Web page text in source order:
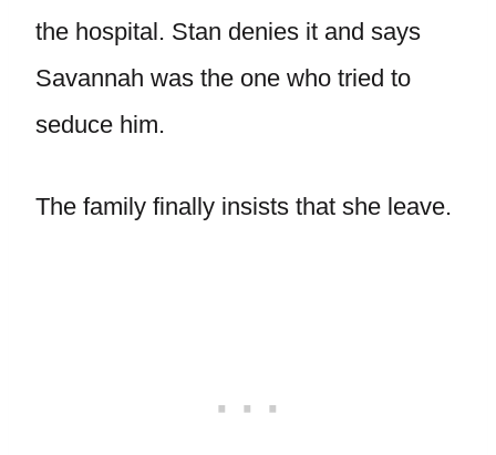
the hospital. Stan denies it and says
Savannah was the one who tried to
seduce him.
The family finally insists that she leave.